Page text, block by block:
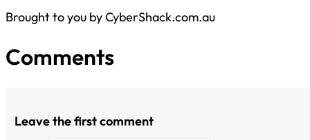
Brought to you by CyberShack.com.au
Comments
Leave the first comment